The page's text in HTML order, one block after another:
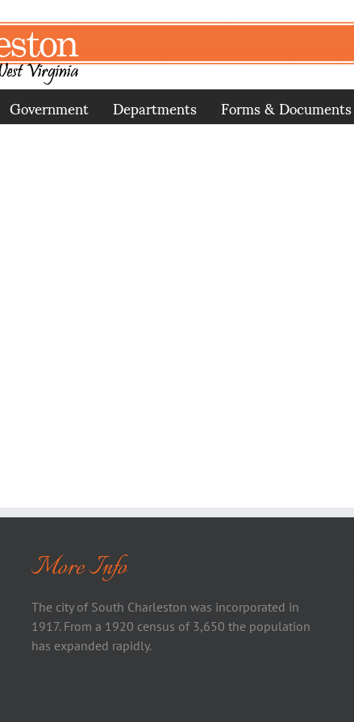
Government Departments Forms & Documents
More Info
The city of South Charleston was incorporated in
1917. From a 1920 census of 3,650 the population
has expanded rapidly.